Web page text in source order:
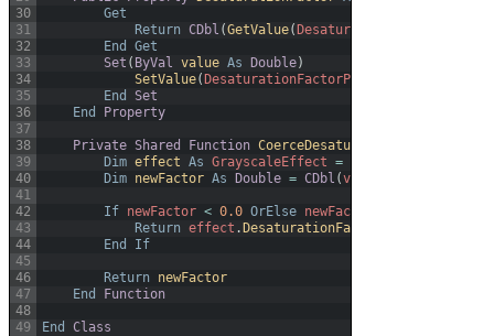
30
31
32
33
34
35
36
37
38
39
40
41
42
43
44
45
46
47
48
49
Get
Return CDbl (GetValue(
End
Get
Set ( ByVal value As Double)
SetValue(DesaturationFactorProperty
End
Set
End
Property
Private Shared Function CoerceDesaturationFactor
Dim effect As GrayscaleEffect =
Dim newFactor As Double = CDbl (value
If newFactor < 0.0 OrElse newFactor
Return effect .DesaturationFactor
End
If
Return newFactor
End
Function
End Class